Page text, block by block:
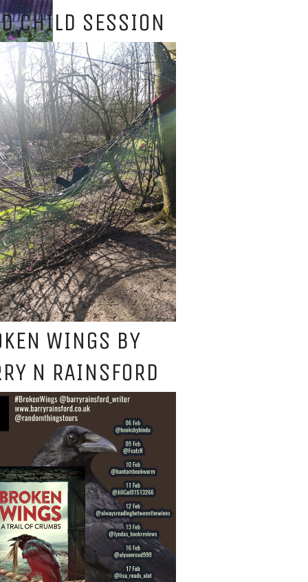
CHILD SESSION
WINGS BY
N RAINSFORD